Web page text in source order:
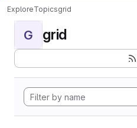
ExploreTopicsgrid
G grid